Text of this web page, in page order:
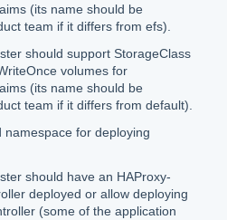
(its name should be
team if it differs from efs).
should support StorageClass
volumes for
(its name should be
team if it differs from default).
namespace for deploying
should have an HAProxy-
deployed or allow deploying
(some of the application